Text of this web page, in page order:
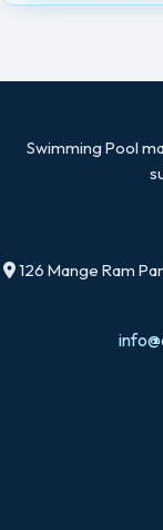
Swimming Pool
126 Mange Ram